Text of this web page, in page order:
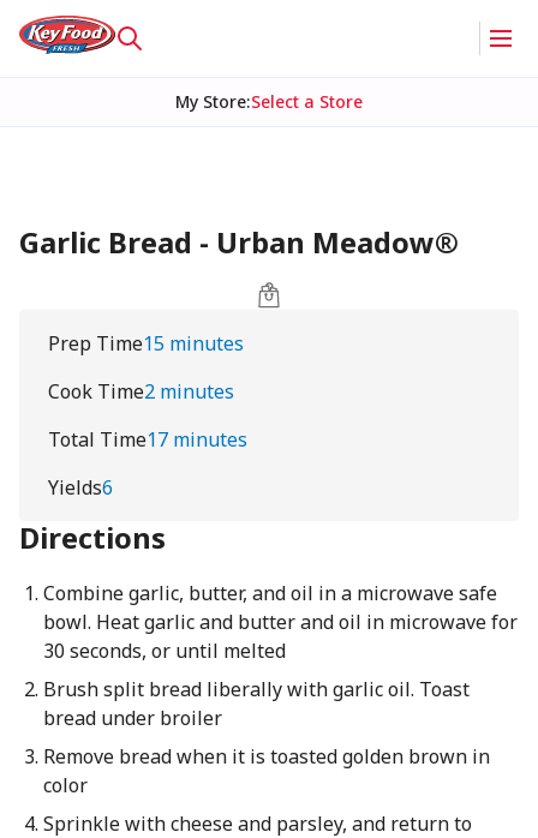
My Store:Select a Store
Garlic Bread - Urban Meadow®
Prep Time15 minutes
Cook Time2 minutes
Total Time17 minutes
Yields6
Directions
Combine garlic, butter, and oil in a microwave safe
bowl. Heat garlic and butter and oil in microwave for
30 seconds, or until melted
Brush split bread liberally with garlic oil. Toast
bread under broiler
Remove bread when it is toasted golden brown in
color
Sprinkle with cheese and parsley, and return to